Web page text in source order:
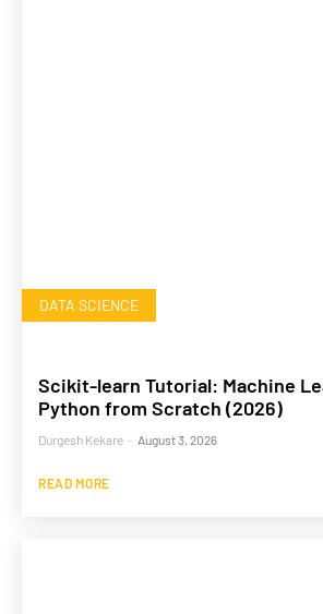
DATA SCIENCE
Scikit-learn Tutorial: Machine
Python from Scratch (2026)
Durgesh Kekare - August 3, 2026
READ MORE